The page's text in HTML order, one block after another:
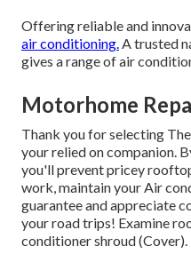
Offering reliable and
air conditioning.A trusted
gives a range of air
Motorhome
Thank you for selecting
your relied on companion.
you'll prevent pricey
work, maintain your Air
guarantee and appreciate
your road trips! Examine
conditioner shroud (Cover).